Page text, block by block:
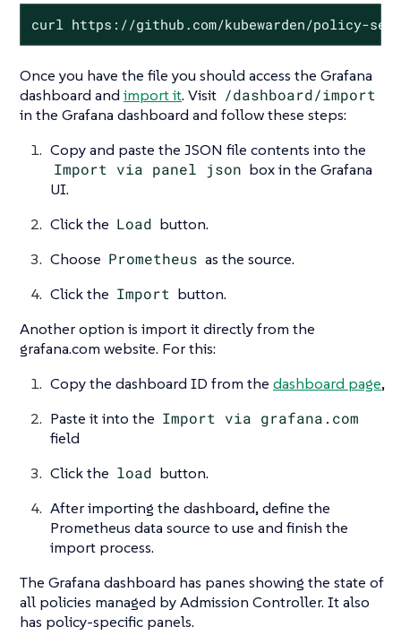
curl https://github.com/kubewarden/policy-
Once you have the file you should access the Grafana
dashboard and import it. Visit /dashboard/import
in the Grafana dashboard and follow these steps:
Copy and paste the JSON file contents into the
Import via panel json box in the Grafana
UI.
Click the Load button.
Choose Prometheus as the source.
Click the Import button.
Another option is import it directly from the
grafana.com website. For this:
Copy the dashboard ID from the dashboard page,
Paste it into the Import via grafana.com
field
Click the load button.
After importing the dashboard, define the
Prometheus data source to use and finish the
import process.
The Grafana dashboard has panes showing the state of
all policies managed by Admission Controller. It also
has policy-specific panels.